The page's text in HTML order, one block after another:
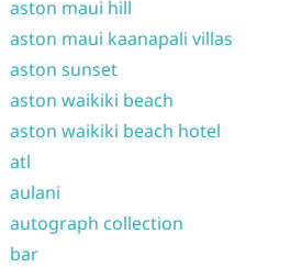
aston maui hill
aston maui kaanapali villas
aston sunset
aston waikiki beach
aston waikiki beach hotel
atl
aulani
autograph collection
bar